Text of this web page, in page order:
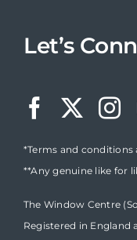
Let’s
*Terms and conditions
**Any genuine like for
The Window Centre
Registered in England